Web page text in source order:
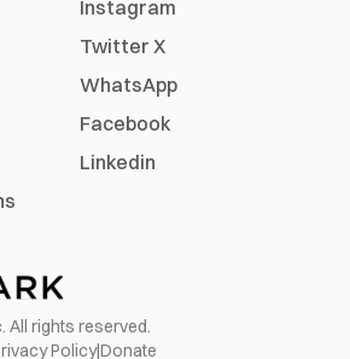
Instagram
Twitter X
WhatsApp
Facebook
Linkedin
All rights reserved.
Policy|Donate